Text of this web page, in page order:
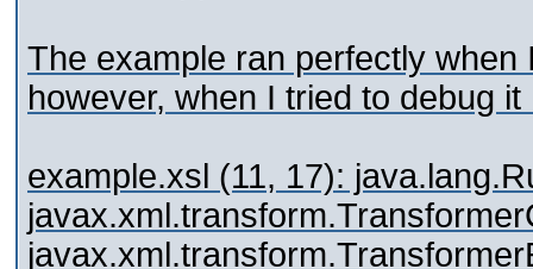
The example ran perfectly
however, when I tried to debug
example.xsl (11, 17):